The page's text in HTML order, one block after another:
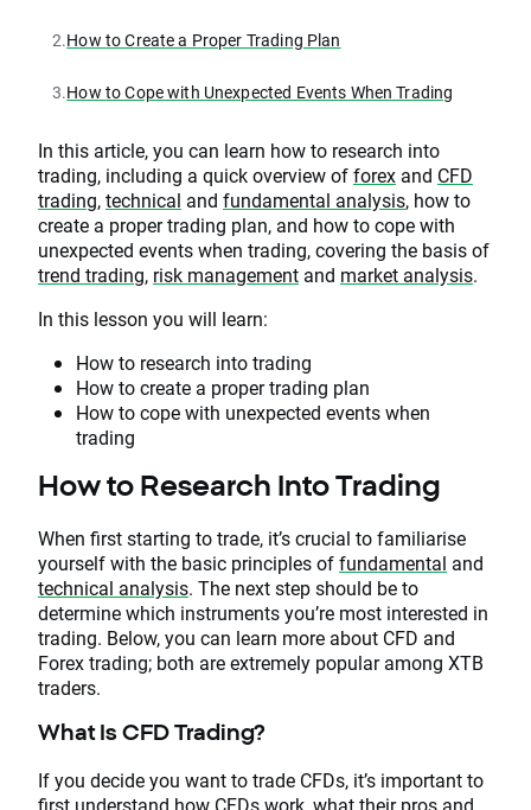
2.How to Create a Proper Trading Plan
3.How to Cope with Unexpected Events When Trading
In this article, you can learn how to research into
trading, including a quick overview offorex and CFD
trading,technical and fundamental analysis, how to
create a proper trading plan, and how to cope with
unexpected events when trading, covering the basis of
trend trading, risk management and market analysis.
In this lesson you will learn:
How to research into trading
How to create a proper trading plan
How to cope with unexpected events when
trading
How to Research Into Trading
When first starting to trade, it’s crucial to familiarise
yourself with the basic principles offundamental and
technical analysis. The next step should be to
determine which instruments you’re most interested in
trading. Below, you can learn more about CFD and
Forex trading; both are extremely popular among XTB
traders.
What Is CFD Trading?
If you decide you want to trade CFDs, it’s important to
first understand how CFDs work, what their pros and